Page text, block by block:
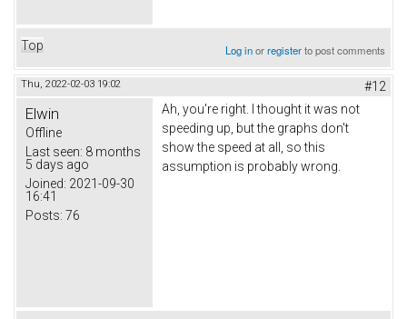
Top Log inorregisterto post comments
Thu, 2022-02-03 19:02 #12
Elwin
Offline
Last seen: 8 months
5 days ago
Joined: 2021-09-30
16:41
Posts: 76
Ah, you're right. I thought it was not
speeding up, but the graphs don't
show the speed at all, so this
assumption is probably wrong.